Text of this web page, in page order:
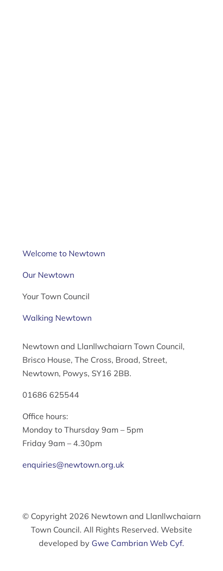
Welcome to Newtown
Our Newtown
Your Town Council
Walking Newtown
Newtown and Llanllwchaiarn Town Council,
Brisco House, The Cross, Broad, Street,
Newtown, Powys, SY16 2BB.
01686 625544
Office hours:
Monday to Thursday 9am – 5pm
Friday 9am – 4.30pm
enquiries@newtown.org.uk
© Copyright 2026 Newtown and Llanllwchaiarn
Town Council. All Rights Reserved. Website
developed by Gwe Cambrian Web Cyf.